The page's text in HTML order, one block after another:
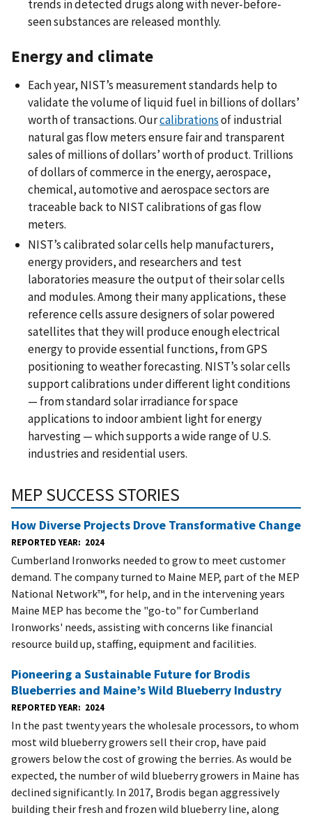
trends in detected drugs along with never-before-
seen substances are released monthly.
Energy and climate
Each year, NIST’s measurement standards help to
validate the volume of liquid fuel in billions of dollars’
worth of transactions. Ourcalibrationsof industrial
natural gas flow meters ensure fair and transparent
sales of millions of dollars’ worth of product. Trillions
of dollars of commerce in the energy, aerospace,
chemical, automotive and aerospace sectors are
traceable back to NIST calibrations of gas flow
meters.
NIST’s calibrated solar cells help manufacturers,
energy providers, and researchers and test
laboratories measure the output of their solar cells
and modules. Among their many applications, these
reference cells assure designers of solar powered
satellites that they will produce enough electrical
energy to provide essential functions, from GPS
positioning to weather forecasting. NIST’s solar cells
support calibrations under different light conditions
— from standard solar irradiance for space
applications to indoor ambient light for energy
harvesting — which supports a wide range of U.S.
industries and residential users.
MEP SUCCESS STORIES
How Diverse Projects Drove Transformative Change
REPORTED YEAR 2024
Cumberland Ironworks needed to grow to meet customer
demand. The company turned to Maine MEP, part of the MEP
National Network™, for help, and in the intervening years
Maine MEP has become the "go-to" for Cumberland
Ironworks' needs, assisting with concerns like financial
resource build up, staffing, equipment and facilities.
Pioneering a Sustainable Future for Brodis
Blueberries and Maine’s Wild Blueberry Industry
REPORTED YEAR 2024
In the past twenty years the wholesale processors, to whom
most wild blueberry growers sell their crop, have paid
growers below the cost of growing the berries. As would be
expected, the number of wild blueberry growers in Maine has
declined significantly. In 2017, Brodis began aggressively
building their fresh and frozen wild blueberry line, along